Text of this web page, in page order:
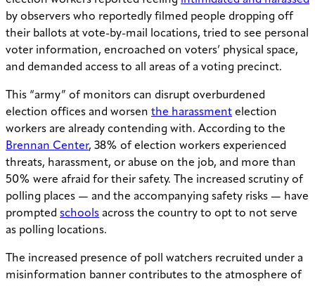
by observers who reportedly filmed people dropping off
their ballots at vote-by-mail locations, tried to see personal
voter information, encroached on voters’ physical space,
and demanded access to all areas of a voting precinct.
This “army” of monitors can disrupt overburdened
election offices and worsen the harassment election
workers are already contending with. According to the
Brennan Center, 38% of election workers experienced
threats, harassment, or abuse on the job, and more than
50% were afraid for their safety. The increased scrutiny of
polling places — and the accompanying safety risks — have
prompted schools across the country to opt to not serve
as polling locations.
The increased presence of poll watchers recruited under a
misinformation banner contributes to the atmosphere of